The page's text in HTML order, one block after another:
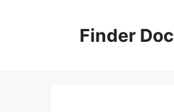
Finder Doc